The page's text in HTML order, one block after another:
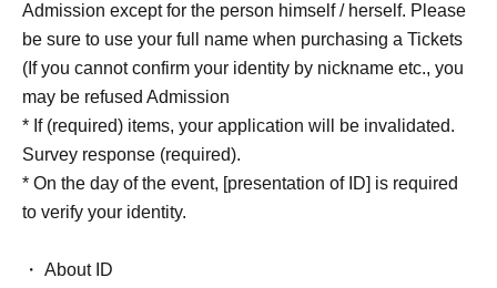
Admission except for the person himself / herself. Please
be sure to use your full name when purchasing a Tickets
(If you cannot confirm your identity by nickname etc., you
may be refused Admission
* If (required) items, your application will be invalidated.
Survey response (required).
* On the day of the event, [presentation of ID] is required
to verify your identity.
・ About ID